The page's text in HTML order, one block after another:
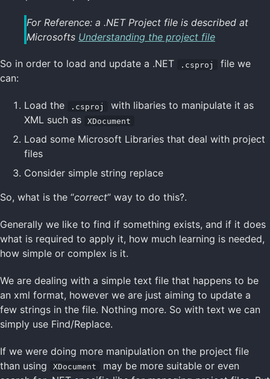
For Reference: a .NET Project file is described at
Microsofts Understanding the project file
So in order to load and update a .NET .csproj
file we
can:
Load the .csproj
with libaries to manipulate it as
XML such as
XDocument
Load some Microsoft Libraries that deal with project
files
Consider simple string replace
So, what is the “correct” way to do this?.
Generally we like to find if something exists, and if it does
what is required to apply it, how much learning is needed,
how simple or complex is it.
We are dealing with a simple text file that happens to be
an xml format, however we are just aiming to update a
few strings in the file. Nothing more. So with text we can
simply use Find/Replace.
If we were doing more manipulation on the project file
than using
XDocument
may be more suitable or even